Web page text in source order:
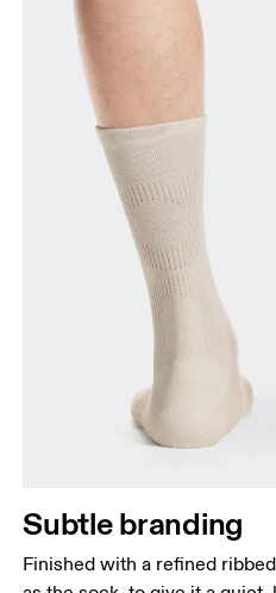
Subtle branding
Finished with a refined